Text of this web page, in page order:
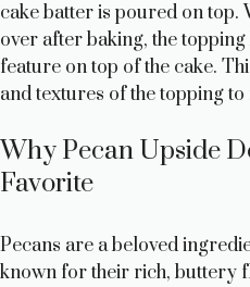
cake batter is poured on top.
over after baking, the
feature on top of the cake.
and textures of the topping
Why Pecan Upside
Favorite
Pecans are a beloved
known for their rich, buttery